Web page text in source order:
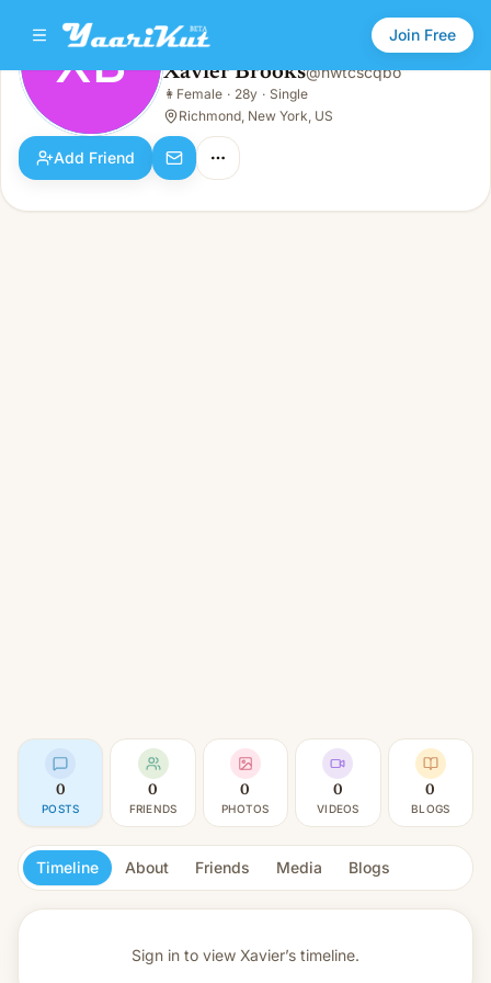
Join Free
XB Xavier Brooks
Female · 28y · Single
XB Xavier Brooks@hwtcscqbo
👩 Female · 28y · Single
Richmond, New York, US
Add Friend
0
POSTS
0
FRIENDS
0
PHOTOS
0
VIDEOS
0
BLOGS
Timeline About Friends Media Blogs
Sign in to view Xavier’s timeline.